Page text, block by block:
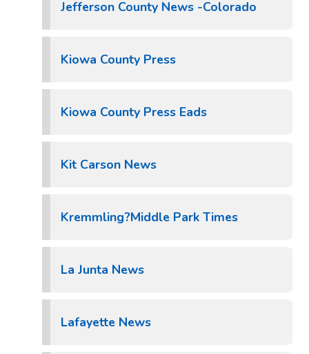
Jefferson County News -Colorado
Kiowa County Press
Kiowa County Press Eads
Kit Carson News
Kremmling?Middle Park Times
La Junta News
Lafayette News